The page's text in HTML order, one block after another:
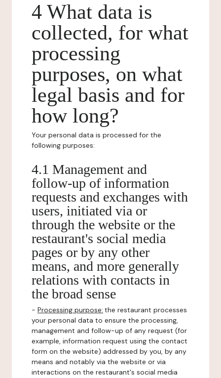
4 What data is
collected, for what
processing
purposes, on what
legal basis and for
how long?
Your personal data is processed for the
following purposes:
4.1 Management and
follow-up of information
requests and exchanges with
users, initiated via or
through the website or the
restaurant's social media
pages or by any other
means, and more generally
relations with contacts in
the broad sense
- Processing purpose: the restaurant processes
your personal data to ensure the processing,
management and follow-up of any request (for
example, information request using the contact
form on the website) addressed by you, by any
means and notably via the website or via
interactions on the restaurant's social media